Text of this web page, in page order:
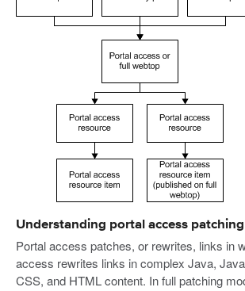
Understanding portal access patching
Portal access patches, or rewrites, links in
access rewrites links in complex Java,
CSS, and HTML content. In full patching